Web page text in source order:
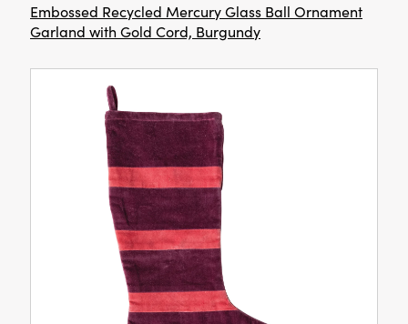
Embossed Recycled Mercury Glass Ball Ornament
Garland with Gold Cord, Burgundy